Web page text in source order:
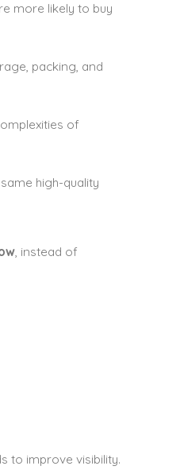
more likely to buy
packing, and
of
high-quality
, instead of
to improve visibility.